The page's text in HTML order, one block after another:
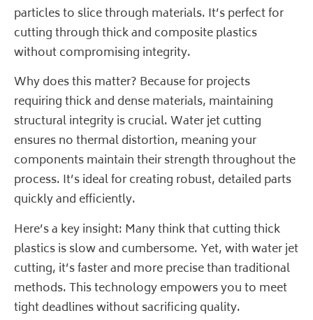
particles to slice through materials. It’s perfect for
cutting through thick and composite plastics
without compromising integrity.
Why does this matter? Because for projects
requiring thick and dense materials, maintaining
structural integrity is crucial. Water jet cutting
ensures no thermal distortion, meaning your
components maintain their strength throughout the
process. It’s ideal for creating robust, detailed parts
quickly and efficiently.
Here’s a key insight: Many thinkthat cutting thick
plastics is slow and cumbersome. Yet, with water jet
cutting, it’s faster and more precise than traditional
methods. This technology empowers you to meet
tight deadlines without sacrificing quality.